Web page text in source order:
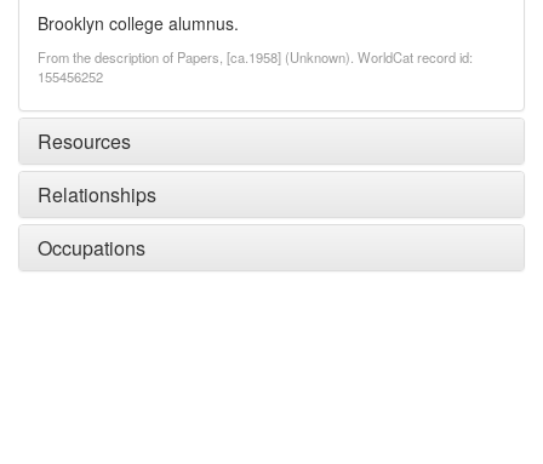
Brooklyn college alumnus.
From the description of Papers, [ca.1958] (Unknown). WorldCat record id:
155456252
Resources
Relationships
Occupations